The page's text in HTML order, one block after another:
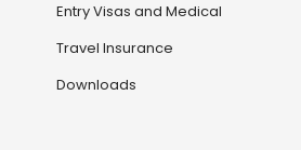
Entry Visas and Medical
Travel Insurance
Downloads